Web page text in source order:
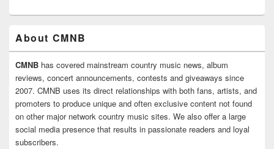
About CMNB
CMNB has covered mainstream country music news, album
reviews, concert announcements, contests and giveaways since
2007. CMNB uses its direct relationships with both fans, artists, and
promoters to produce unique and often exclusive content not found
on other major network country music sites. We also offer a large
social media presence that results in passionate readers and loyal
subscribers.